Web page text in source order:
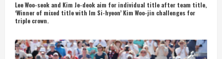
Lee Woo-seok and Kim Je-deok aim for individual title after team title,
‘Winner of mixed title with Im Si-hyeon’ Kim Woo-jin challenges for
triple crown.